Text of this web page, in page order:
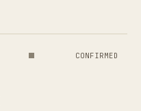
CONFIRMED